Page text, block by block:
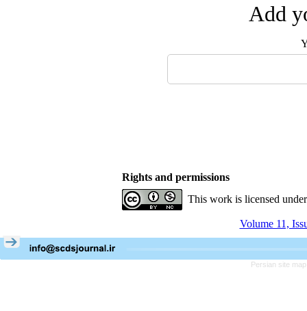
Add
Rights and permissions
This work is licensed
Volume 11,
Persian site